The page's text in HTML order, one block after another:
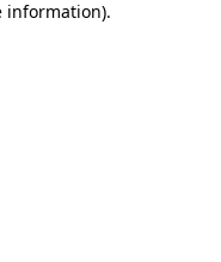
information).